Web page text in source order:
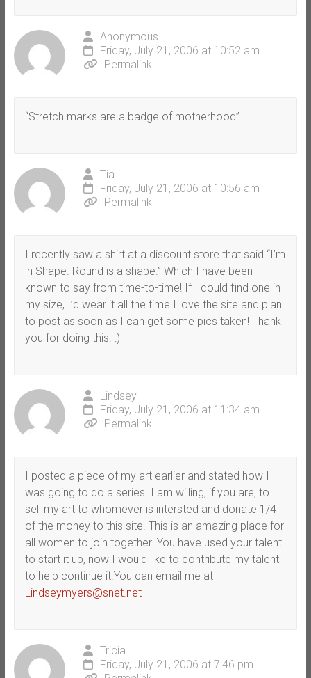
Anonymous
Friday, July 21, 2006 at 10:52 am
Permalink
“Stretch marks are a badge of motherhood”
Tia
Friday, July 21, 2006 at 10:56 am
Permalink
I recently saw a shirt at a discount store that said “I’m
in Shape. Round is a shape.” Which I have been
known to say from time-to-time! If I could find one in
my size, I’d wear it all the time.I love the site and plan
to post as soon as I can get some pics taken! Thank
you for doing this. :)
Lindsey
Friday, July 21, 2006 at 11:34 am
Permalink
I posted a piece of my art earlier and stated how I
was going to do a series. I am willing, if you are, to
sell my art to whomever is intersted and donate 1/4
of the money to this site. This is an amazing place for
all women to join together. You have used your talent
to start it up, now I would like to contribute my talent
to help continue it.You can email me at
Lindseymyers@snet.net
Tricia
Friday, July 21, 2006 at 7:46 pm